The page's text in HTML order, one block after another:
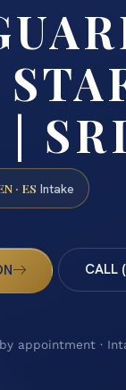
· ES Intake
CALL
appointment ·